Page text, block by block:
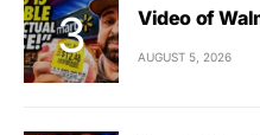
Video of
AUGUST 5, 2026